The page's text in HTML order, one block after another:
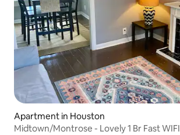
Apartment in Houston
Midtown/Montrose - Lovely 1 Br Fast WIFI